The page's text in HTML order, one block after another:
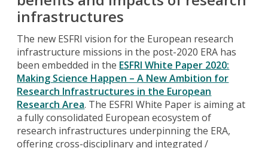
infrastructures
The new ESFRI vision for the European research
infrastructure missions in the post-2020 ERA has
been embedded in the ESFRI White Paper 2020:
Making Science Happen – A New Ambition for
Research Infrastructures in the European
Research Area. The ESFRI White Paper is aiming at
a fully consolidated European ecosystem of
research infrastructures underpinning the ERA,
offering cross-disciplinary and integrated /